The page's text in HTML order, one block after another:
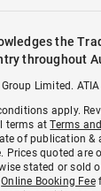
the
throughout
Limited.
apply.
terms atTerms
of publication &
Prices quoted are
stated or sold
Online Booking Fee